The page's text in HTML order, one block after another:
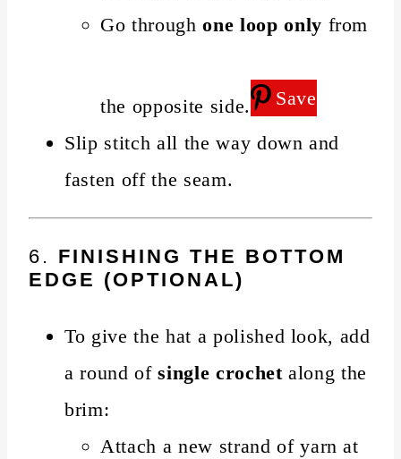
Go throughone loop only from
the opposite side.
Save
Slip stitch all the way down and
fasten off the seam.
6. FINISHING THE BOTTOM
EDGE (OPTIONAL)
To give the hat a polished look, add
a round ofsingle crochetalong the
brim:
Attach a new strand of yarn at